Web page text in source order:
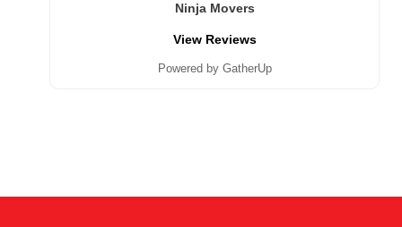
Ninja Movers
View Reviews
Powered by GatherUp